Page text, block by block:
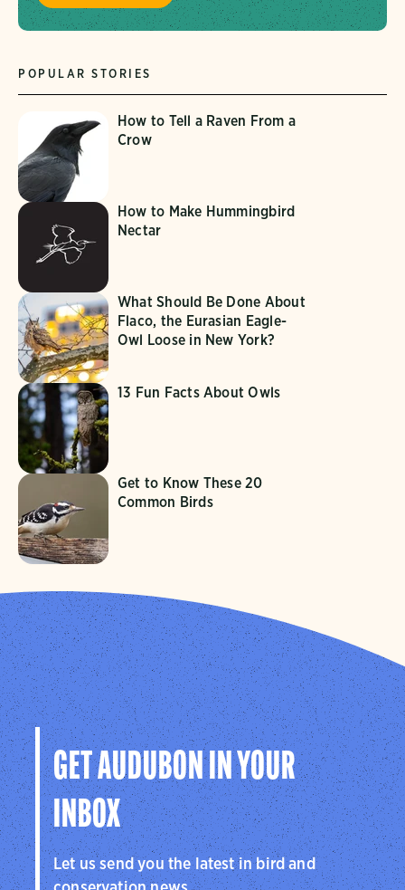
POPULAR STORIES
How to Tell a Raven From a
Crow
How to Make Hummingbird
Nectar
What Should Be Done About
Flaco, the Eurasian Eagle-
Owl Loose in New York?
13 Fun Facts About Owls
Get to Know These 20
Common Birds
GET AUDUBON IN YOUR
INBOX
Let us send you the latest in bird and